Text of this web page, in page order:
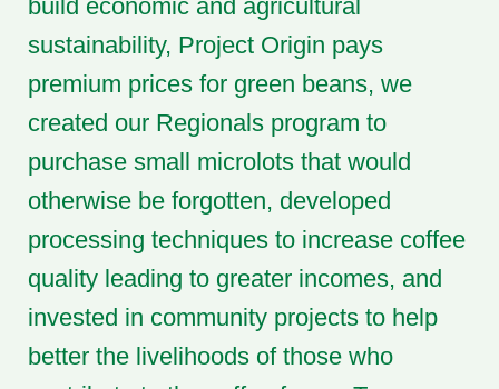
build economic and agricultural
sustainability, Project Origin pays
premium prices for green beans, we
created our Regionals program to
purchase small microlots that would
otherwise be forgotten, developed
processing techniques to increase coffee
quality leading to greater incomes, and
invested in community projects to help
better the livelihoods of those who